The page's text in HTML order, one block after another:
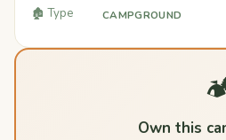
🏚️ Type CAMPGROUND
Own this